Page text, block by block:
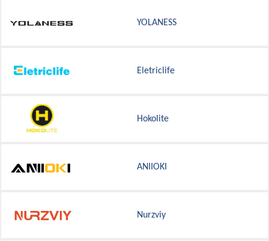
YOLANESS
Eletriclife
Hokolite
ANIIOKI
Nurzviy